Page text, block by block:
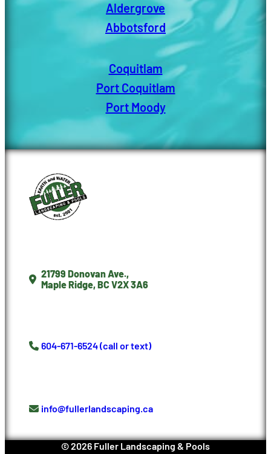
Aldergrove
Abbotsford
Coquitlam
Port Coquitlam
Port Moody
21799 Donovan Ave.,
Maple Ridge, BC V2X 3A6
604-671-6524 (call or text)
info@fullerlandscaping.ca
©2026 Fuller Landscaping & Pools